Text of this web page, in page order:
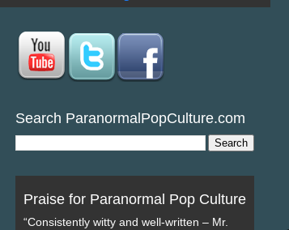
Search ParanormalPopCulture.com
Praise for Paranormal Pop Culture
“Consistently witty and well-written – Mr.